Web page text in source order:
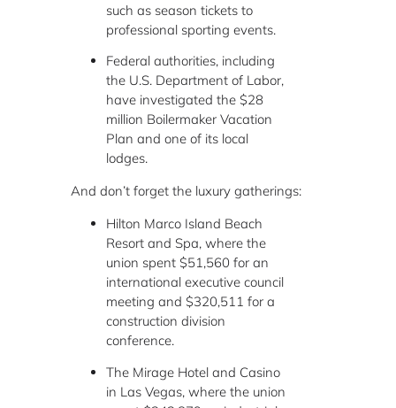
such as season tickets to
professional sporting events.
Federal authorities, including
the U.S. Department of Labor,
have investigated the $28
million Boilermaker Vacation
Plan and one of its local
lodges.
And don’t forget the luxury gatherings:
Hilton Marco Island Beach
Resort and Spa, where the
union spent $51,560 for an
international executive council
meeting and $320,511 for a
construction division
conference.
The Mirage Hotel and Casino
in Las Vegas, where the union